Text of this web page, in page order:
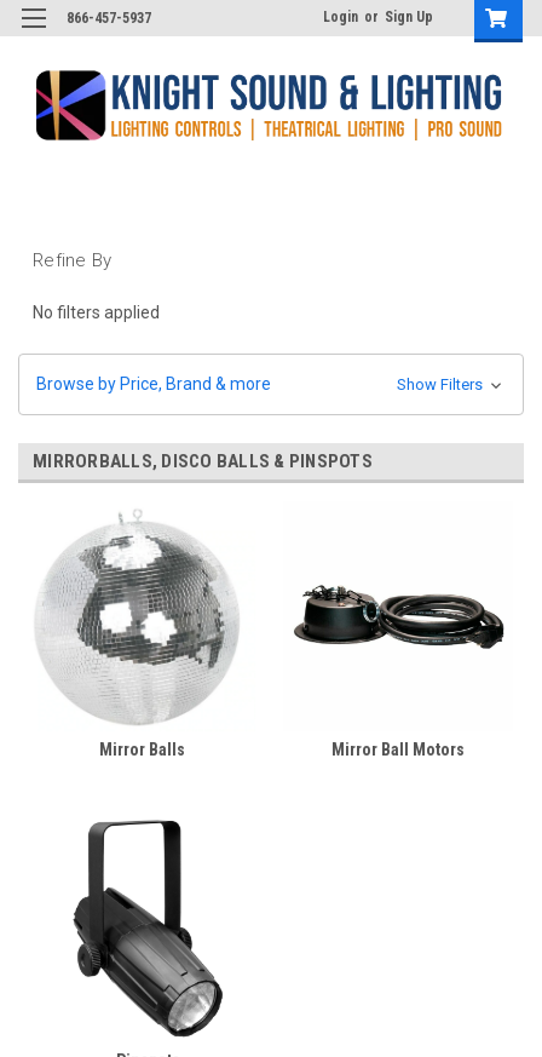
866-457-5937 Login or Sign Up
Refine By
No filters applied
Browse by Price, Brand & more Show Filters
MIRRORBALLS, DISCO BALLS & PINSPOTS
Mirror Balls Mirror Ball Motors